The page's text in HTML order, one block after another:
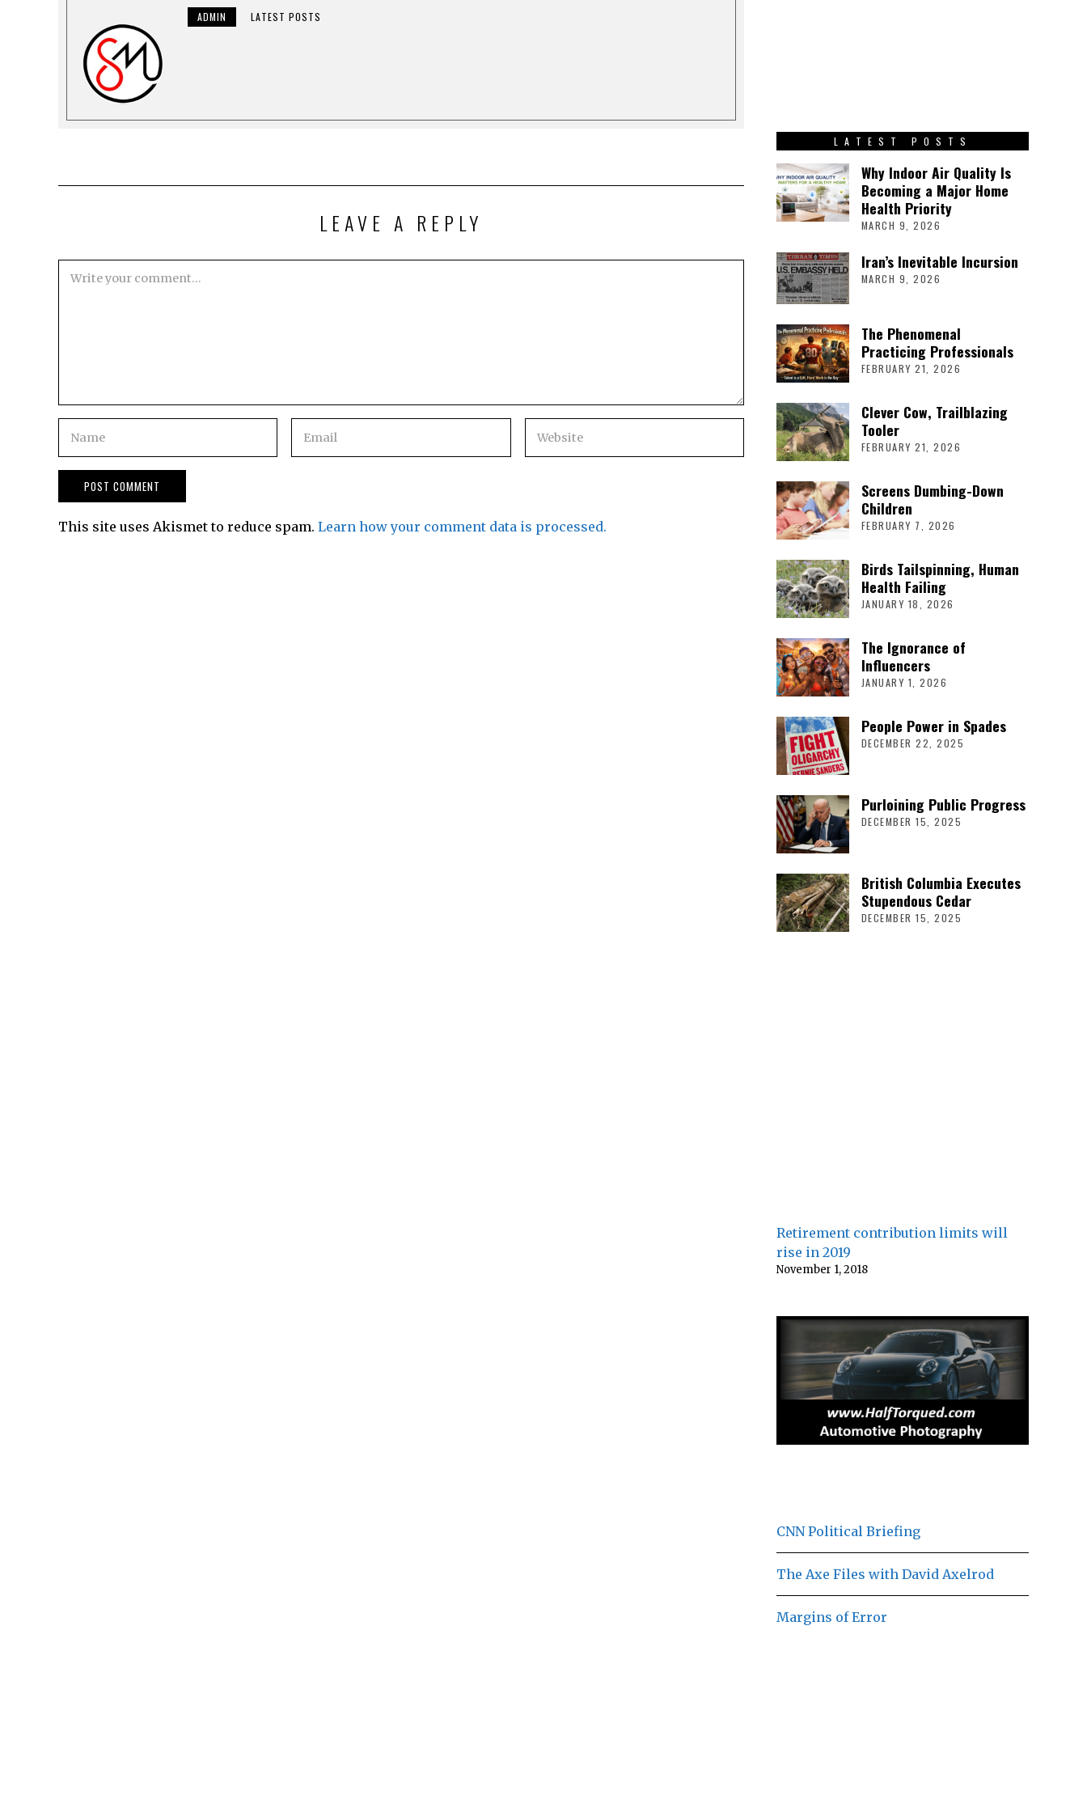
ADMIN LATEST POSTS
LEAVE A REPLY
This site uses Akismet to reduce spam. Learn how your comment data is processed.
LATEST POSTS
Why Indoor Air Quality Is
Becoming a Major Home
Health Priority
MARCH 9, 2026
Iran’s Inevitable Incursion
MARCH 9, 2026
The Phenomenal
Practicing Professionals
FEBRUARY 21, 2026
Clever Cow, Trailblazing
Tooler
FEBRUARY 21, 2026
Screens Dumbing-Down
Children
FEBRUARY 7, 2026
Birds Tailspinning, Human
Health Failing
JANUARY 18, 2026
The Ignorance of
Influencers
JANUARY 1, 2026
People Power in Spades
DECEMBER 22, 2025
Purloining Public Progress
DECEMBER 15, 2025
British Columbia Executes
Stupendous Cedar
DECEMBER 15, 2025
Retirement contribution limits will
rise in 2019
November 1, 2018
CNN Political Briefing
The Axe Files with David Axelrod
Margins of Error